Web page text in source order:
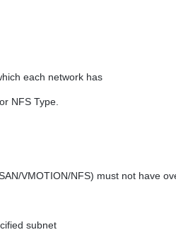
each network has
NFS Type.
VMOTION/NFS) must not have
subnet